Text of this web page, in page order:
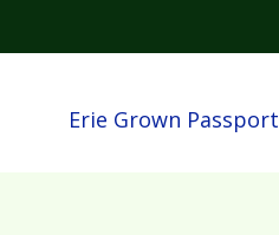
Erie Grown Passport